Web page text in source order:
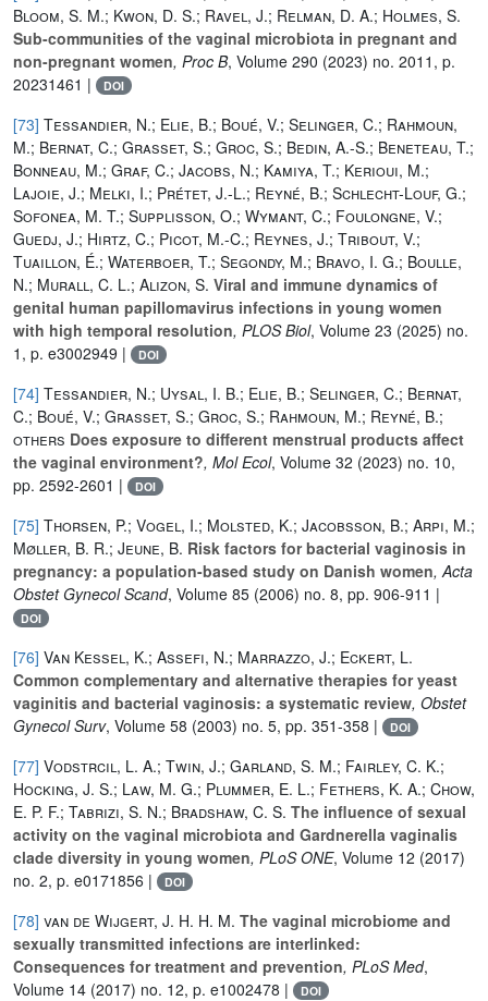
Bloom, S. M.; Kwon, D. S.; Ravel, J.; Relman, D. A.; Holmes, S.
Sub-communities of the vaginal microbiota in pregnant and
non-pregnant women, Proc B, Volume 290 (2023) no. 2011, p.
20231461 |
DOI
[73] Tessandier, N.; Elie, B.; Boué, V.; Selinger, C.; Rahmoun,
M.; Bernat, C.; Grasset, S.; Groc, S.; Bedin, A.-S.; Beneteau, T.;
Bonneau, M.; Graf, C.; Jacobs, N.; Kamiya, T.; Kerioui, M.;
Lajoie, J.; Melki, I.; Prétet, J.-L.; Reyné, B.; Schlecht-Louf, G.;
Sofonea, M. T.; Supplisson, O.; Wymant, C.; Foulongne, V.;
Guedj, J.; Hirtz, C.; Picot, M.-C.; Reynes, J.; Tribout, V.;
Tuaillon, É.; Waterboer, T.; Segondy, M.; Bravo, I. G.; Boulle,
N.; Murall, C. L.; Alizon, S. Viral and immune dynamics of
genital human papillomavirus infections in young women
with high temporal resolution, PLOS Biol, Volume 23 (2025) no.
1, p. e3002949 |
DOI
[74] Tessandier, N.; Uysal, I. B.; Elie, B.; Selinger, C.; Bernat,
C.; Boué, V.; Grasset, S.; Groc, S.; Rahmoun, M.; Reyné, B.;
others Does exposure to different menstrual products affect
the vaginal environment?, Mol Ecol, Volume 32 (2023) no. 10,
pp. 2592-2601 |
DOI
[75] Thorsen, P.; Vogel, I.; Molsted, K.; Jacobsson, B.; Arpi, M.;
Møller, B. R.; Jeune, B. Risk factors for bacterial vaginosis in
pregnancy: a population-based study on Danish women, Acta
Obstet Gynecol Scand, Volume 85 (2006) no. 8, pp. 906-911 |
DOI
[76] Van Kessel, K.; Assefi, N.; Marrazzo, J.; Eckert, L.
Common complementary and alternative therapies for yeast
vaginitis and bacterial vaginosis: a systematic review, Obstet
Gynecol Surv, Volume 58 (2003) no. 5, pp. 351-358 | DOI
[77] Vodstrcil, L. A.; Twin, J.; Garland, S. M.; Fairley, C. K.;
Hocking, J. S.; Law, M. G.; Plummer, E. L.; Fethers, K. A.; Chow,
E. P. F.; Tabrizi, S. N.; Bradshaw, C. S. The influence of sexual
activity on the vaginal microbiota and Gardnerella vaginalis
clade diversity in young women, PLoS ONE, Volume 12 (2017)
no. 2, p. e0171856 |
DOI
[78] van de Wijgert, J. H. H. M. The vaginal microbiome and
sexually transmitted infections are interlinked:
Consequences for treatment and prevention, PLoS Med,
Volume 14 (2017) no. 12, p. e1002478 | DOI